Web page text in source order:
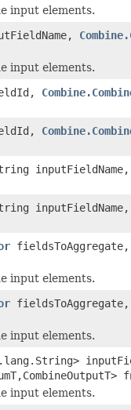
input elements.
input elements.
inputFieldName,
inputFieldName,
fieldsToAggregate,
input elements.
fieldsToAggregate,
input elements.
input elements.